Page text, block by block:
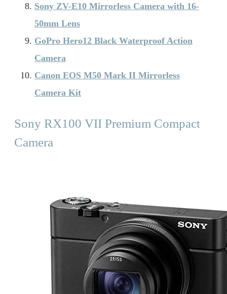
Sony ZV-E10 Mirrorless Camera with 16-
50mm Lens
GoPro Hero12 Black Waterproof Action
Camera
Canon EOS M50 Mark II Mirrorless
Camera Kit
Sony RX100 VII Premium Compact
Camera